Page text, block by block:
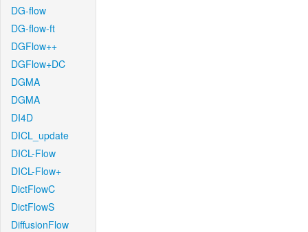
DG-flow
DG-flow-ft
DGFlow++
DGFlow+DC
DGMA
DGMA
DI4D
DICL_update
DICL-Flow
DICL-Flow+
DictFlowC
DictFlowS
DiffusionFlow